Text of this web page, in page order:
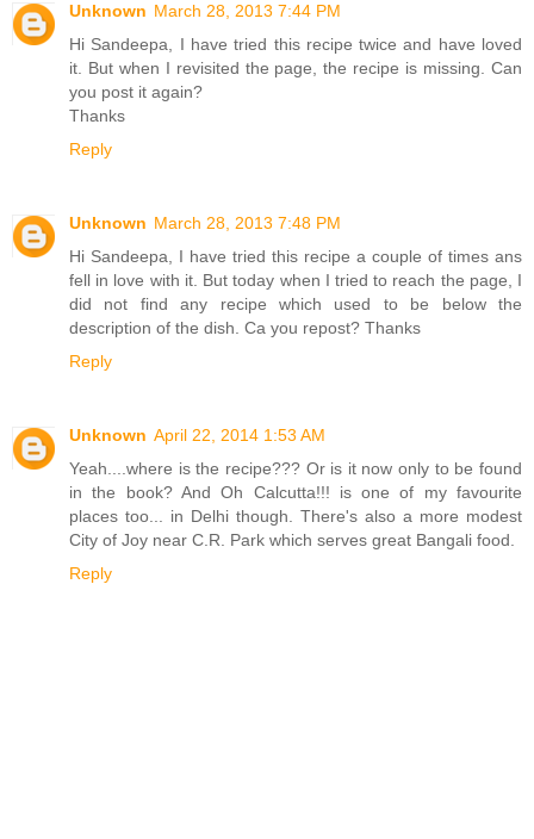
Unknown March 28, 2013 7:44 PM
Hi Sandeepa, I have tried this recipe twice and have loved
it. But when I revisited the page, the recipe is missing. Can
you post it again?
Thanks
Reply
Unknown March 28, 2013 7:48 PM
Hi Sandeepa, I have tried this recipe a couple of times ans
fell in love with it. But today when I tried to reach the page, I
did not find any recipe which used to be below the
description of the dish. Ca you repost? Thanks
Reply
Unknown April 22, 2014 1:53 AM
Yeah....where is the recipe??? Or is it now only to be found
in the book? And Oh Calcutta!!! is one of my favourite
places too... in Delhi though. There's also a more modest
City of Joy near C.R. Park which serves great Bangali food.
Reply